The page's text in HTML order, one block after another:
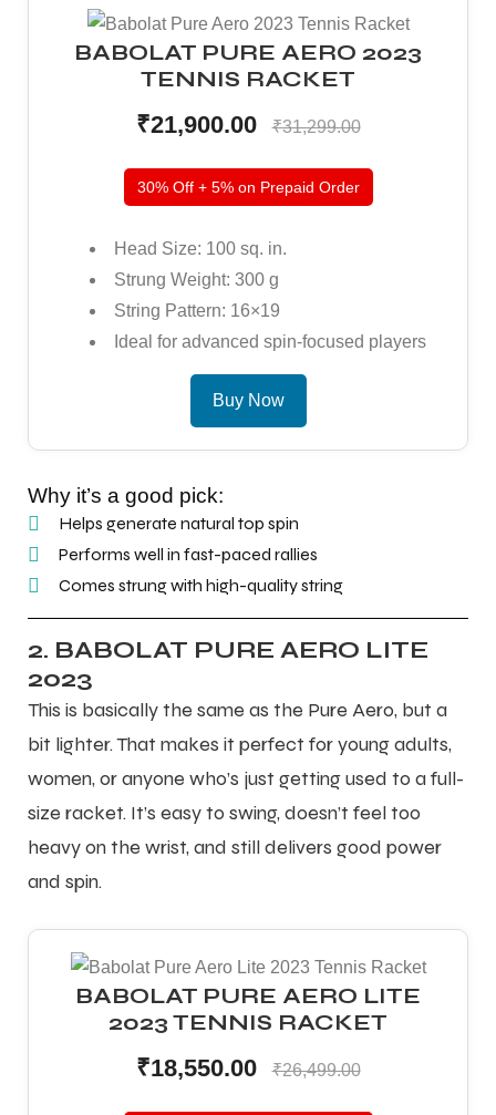
BABOLAT PURE AERO 2023
TENNIS RACKET
₹21,900.00
₹31,299.00
30% Off + 5% on Prepaid Order
Head Size: 100 sq. in.
Strung Weight: 300 g
String Pattern: 16×19
Ideal for advanced spin-focused players
Buy Now
Why it’s a good pick:
Helps generate natural top spin
Performs well in fast-paced rallies
Comes strung with high-quality string
2. BABOLAT PURE AERO LITE
2023
This is basically the same as the Pure Aero, but a
bit lighter. That makes it perfect for young adults,
women, or anyone who’s just getting used to a full-
size racket. It’s easy to swing, doesn’t feel too
heavy on the wrist, and still delivers good power
and spin.
BABOLAT PURE AERO LITE
2023 TENNIS RACKET
₹18,550.00
₹26,499.00